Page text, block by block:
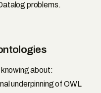
problems.
about:
underpinning of OWL